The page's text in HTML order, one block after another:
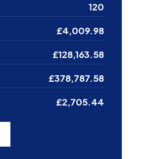
120
£4,009.98
£128,163.58
£378,787.58
£2,705.44